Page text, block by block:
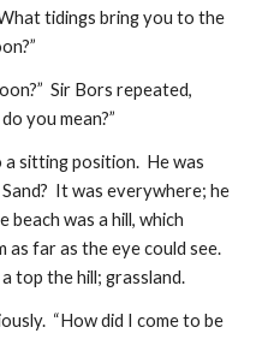
tidings bring you to the
Sir Bors repeated,
you mean?”
sitting position.  He was
It was everywhere; he
beach was a hill, which
far as the eye could see.
top the hill; grassland.
“How did I come to be